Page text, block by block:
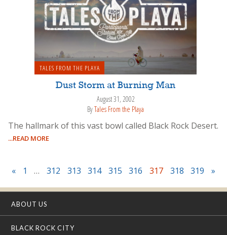
TALES FROM THE PLAYA
Dust Storm at Burning Man
August 31, 2002
ByTales From the Playa
The hallmark of this vast bowl called Black Rock Desert.
...READ MORE
« 1 … 312 313 314 315 316 317 318 319 »
ABOUT US
BLACK ROCK CITY